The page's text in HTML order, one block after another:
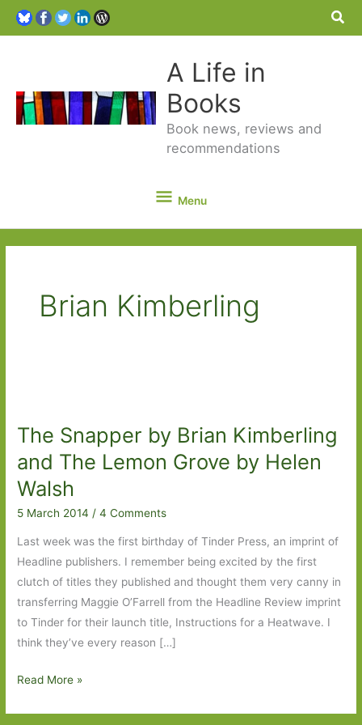
A Life in
Books
Book news, reviews and
recommendations
Menu
Menu
Brian Kimberling
The Snapper by Brian Kimberling
and The Lemon Grove by Helen
Walsh
5 March 2014 /4 Comments
Last week was the first birthday of Tinder Press, an imprint of
Headline publishers. I remember being excited by the first
clutch of titles they published and thought them very canny in
transferring Maggie O’Farrell from the Headline Review imprint
to Tinder for their launch title, Instructions for a Heatwave. I
think they’ve every reason […]
The
Read More »